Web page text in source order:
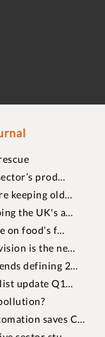
prod…
keeping old…
the UK's a…
on food’s f…
is the ne…
defining 2…
update Q1…
saves C…